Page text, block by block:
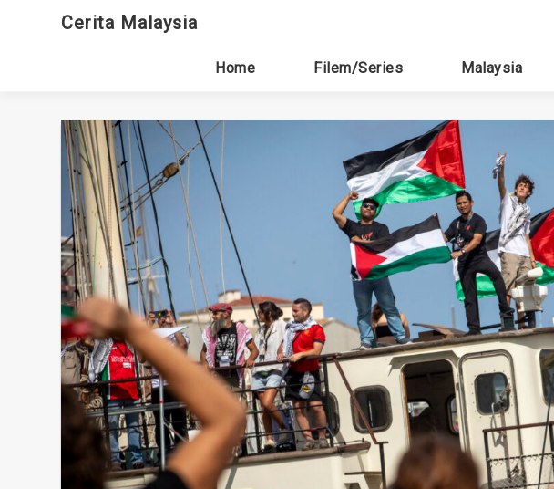
Cerita Malaysia
Home Filem/Series Malaysia